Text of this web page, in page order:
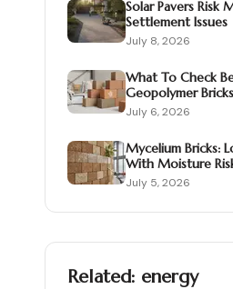
Solar Pavers Risk
Settlement Issues
July 8, 2026
What To Check
Geopolymer Bricks
July 6, 2026
Mycelium Bricks:
With Moisture
July 5, 2026
Related: energy